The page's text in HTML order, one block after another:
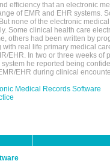
efficiency that an electronic
of EMR and EHR systems.
none of the electronic medical
Some clinical health care
others had been written by
real life primary medical
EHR. In two or three weeks of
he reported being
EHR during clinical
Medical Records Software